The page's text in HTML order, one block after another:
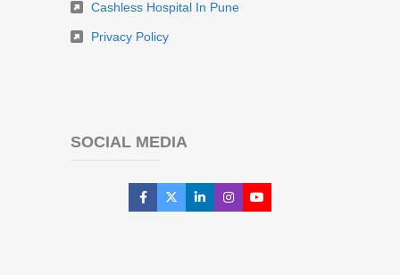
Cashless Hospital In Pune
Privacy Policy
SOCIAL MEDIA